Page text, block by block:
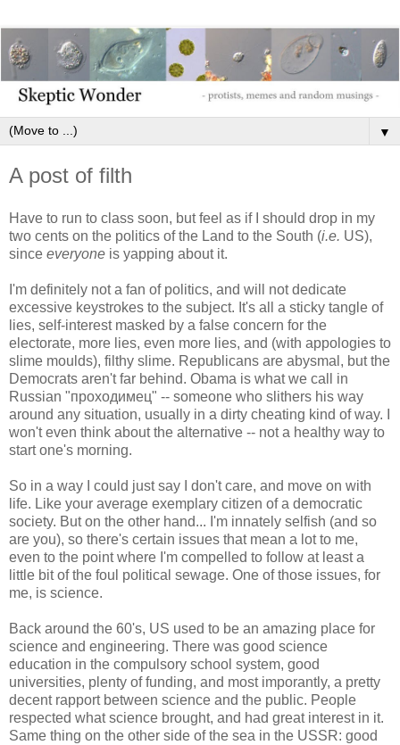
▼
A post of filth
Have to run to class soon, but feel as if I should drop in my
two cents on the politics of the Land to the South (i.e. US),
since everyone is yapping about it.
I'm definitely not a fan of politics, and will not dedicate
excessive keystrokes to the subject. It's all a sticky tangle of
lies, self-interest masked by a false concern for the
electorate, more lies, even more lies, and (with appologies to
slime moulds), filthy slime. Republicans are abysmal, but the
Democrats aren't far behind. Obama is what we call in
Russian "проходимец" -- someone who slithers his way
around any situation, usually in a dirty cheating kind of way. I
won't even think about the alternative -- not a healthy way to
start one's morning.
So in a way I could just say I don't care, and move on with
life. Like your average exemplary citizen of a democratic
society. But on the other hand... I'm innately selfish (and so
are you), so there's certain issues that mean a lot to me,
even to the point where I'm compelled to follow at least a
little bit of the foul political sewage. One of those issues, for
me, is science.
Back around the 60's, US used to be an amazing place for
science and engineering. There was good science
education in the compulsory school system, good
universities, plenty of funding, and most imporantly, a pretty
decent rapport between science and the public. People
respected what science brought, and had great interest in it.
Same thing on the other side of the sea in the USSR: good